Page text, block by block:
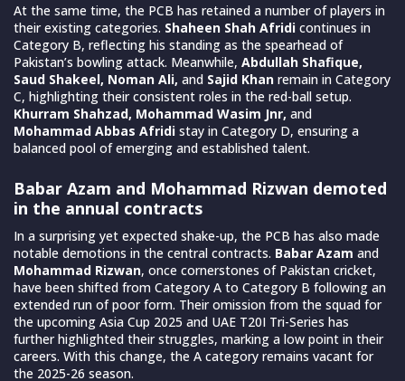
At the same time, the PCB has retained a number of players in
their existing categories. Shaheen Shah Afridi continues in
Category B, reflecting his standing as the spearhead of
Pakistan’s bowling attack. Meanwhile, Abdullah Shafique,
Saud Shakeel, Noman Ali, and Sajid Khan remain in Category
C, highlighting their consistent roles in the red-ball setup.
Khurram Shahzad, Mohammad Wasim Jnr, and
Mohammad Abbas Afridi stay in Category D, ensuring a
balanced pool of emerging and established talent.
Babar Azam and Mohammad Rizwan demoted
in the annual contracts
In a surprising yet expected shake-up, the PCB has also made
notable demotions in the central contracts. Babar Azam and
Mohammad Rizwan, once cornerstones of Pakistan cricket,
have been shifted from Category A to Category B following an
extended run of poor form. Their omission from the squad for
the upcoming Asia Cup 2025 and UAE T20I Tri-Series has
further highlighted their struggles, marking a low point in their
careers. With this change, the A category remains vacant for
the 2025-26 season.